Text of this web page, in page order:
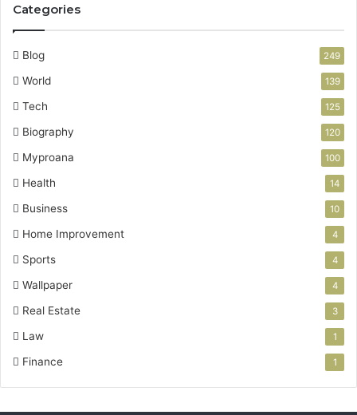
Categories
Blog 249
World 139
Tech 125
Biography 120
Myproana 100
Health 14
Business 10
Home Improvement 4
Sports 4
Wallpaper 4
Real Estate 3
Law 1
Finance 1